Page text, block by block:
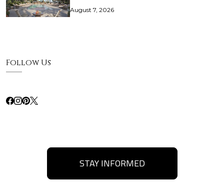
August 7, 2026
Follow Us
STAY INFORMED